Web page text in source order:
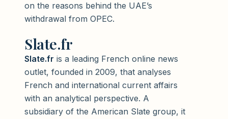
on the reasons behind the UAE’s
withdrawal from OPEC.
Slate.fr
Slate.fr is a leading French online news
outlet, founded in 2009, that analyses
French and international current affairs
with an analytical perspective. A
subsidiary of the American Slate group, it